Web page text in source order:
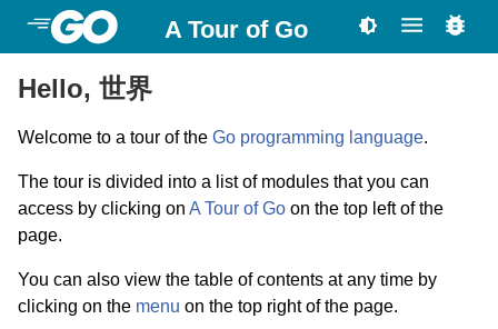
A Tour of Go
Hello, 世界
Welcome to a tour of the Go programming language.
The tour is divided into a list of modules that you can
access by clicking on A Tour of Go on the top left of the
page.
You can also view the table of contents at any time by
clicking on the menu on the top right of the page.